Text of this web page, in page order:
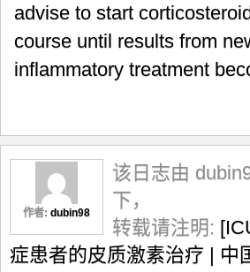
advise to start
course until results from
inflammatory treatment
作者: dubin98
该日志由
下，
转载请注明:
症患者的皮质激素治疗 | 中